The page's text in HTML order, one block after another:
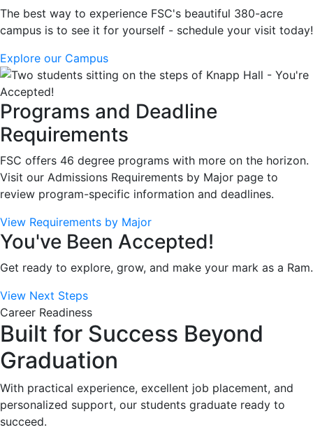
The best way to experience FSC's beautiful 380-acre
campus is to see it for yourself - schedule your visit today!
Explore our Campus
Programs and Deadline
Requirements
FSC offers 46 degree programs with more on the horizon.
Visit our Admissions Requirements by Major page to
review program-specific information and deadlines.
View Requirements by Major
You've Been Accepted!
Get ready to explore, grow, and make your mark as a Ram.
View Next Steps
Career Readiness
Built for Success Beyond
Graduation
With practical experience, excellent job placement, and
personalized support, our students graduate ready to
succeed.